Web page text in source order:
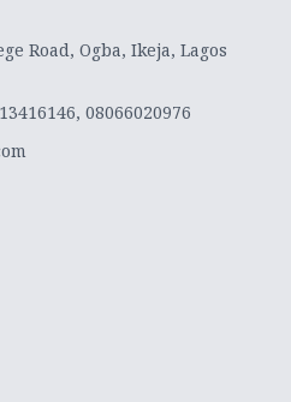
Road, Ogba, Ikeja, Lagos
08066020976